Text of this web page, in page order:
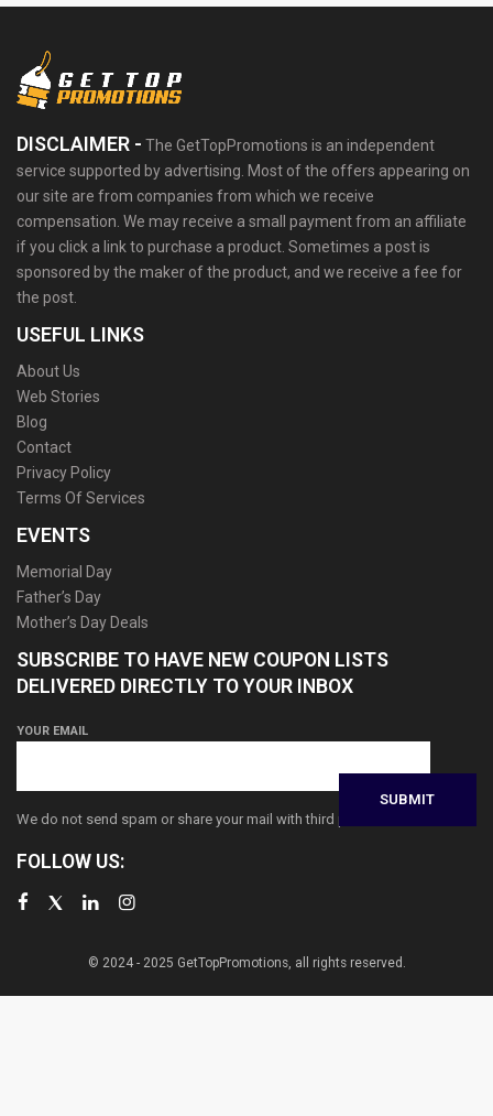
DISCLAIMER - The GetTopPromotions is an independent
service supported by advertising. Most of the offers appearing on
our site are from companies from which we receive
compensation. We may receive a small payment from an affiliate
if you click a link to purchase a product. Sometimes a post is
sponsored by the maker of the product, and we receive a fee for
the post.
USEFUL LINKS
About Us
Web Stories
Blog
Contact
Privacy Policy
Terms Of Services
EVENTS
Memorial Day
Father’s Day
Mother’s Day Deals
SUBSCRIBE TO HAVE NEW COUPON LISTS
DELIVERED DIRECTLY TO YOUR INBOX
YOUR EMAIL
We do not send spam or share your mail with third parties
FOLLOW US:
© 2024 - 2025 GetTopPromotions, all rights reserved.